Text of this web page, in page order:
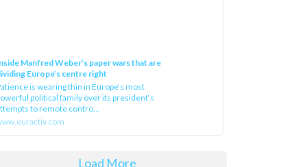
Manfred Weber’s paper wars that are
Europe’s centre right
is wearing thin in Europe’s most
political family over its president‘s
to remote contro...
Load More